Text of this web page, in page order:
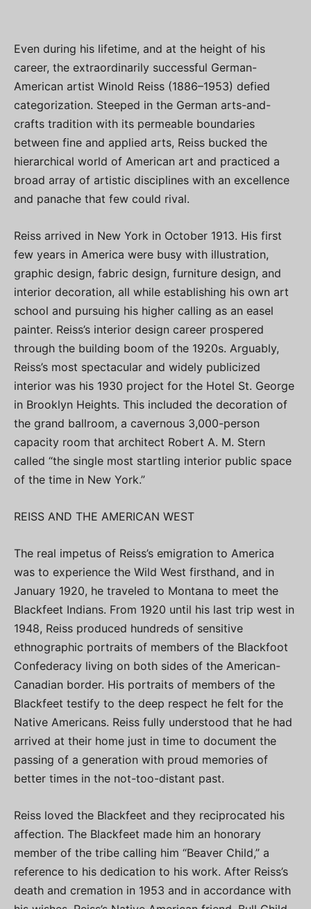
Even during his lifetime, and at the height of his
career, the extraordinarily successful German-
American artist Winold Reiss (1886–1953) defied
categorization. Steeped in the German arts-and-
crafts tradition with its permeable boundaries
between fine and applied arts, Reiss bucked the
hierarchical world of American art and practiced a
broad array of artistic disciplines with an excellence
and panache that few could rival.
Reiss arrived in New York in October 1913. His first
few years in America were busy with illustration,
graphic design, fabric design, furniture design, and
interior decoration, all while establishing his own art
school and pursuing his higher calling as an easel
painter. Reiss’s interior design career prospered
through the building boom of the 1920s. Arguably,
Reiss’s most spectacular and widely publicized
interior was his 1930 project for the Hotel St. George
in Brooklyn Heights. This included the decoration of
the grand ballroom, a cavernous 3,000-person
capacity room that architect Robert A. M. Stern
called “the single most startling interior public space
of the time in New York.”
REISS AND THE AMERICAN WEST
The real impetus of Reiss’s emigration to America
was to experience the Wild West firsthand, and in
January 1920, he traveled to Montana to meet the
Blackfeet Indians. From 1920 until his last trip west in
1948, Reiss produced hundreds of sensitive
ethnographic portraits of members of the Blackfoot
Confederacy living on both sides of the American-
Canadian border. His portraits of members of the
Blackfeet testify to the deep respect he felt for the
Native Americans. Reiss fully understood that he had
arrived at their home just in time to document the
passing of a generation with proud memories of
better times in the not-too-distant past.
Reiss loved the Blackfeet and they reciprocated his
affection. The Blackfeet made him an honorary
member of the tribe calling him “Beaver Child,” a
reference to his dedication to his work. After Reiss’s
death and cremation in 1953 and in accordance with